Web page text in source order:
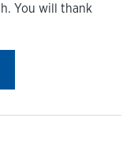
You will thank